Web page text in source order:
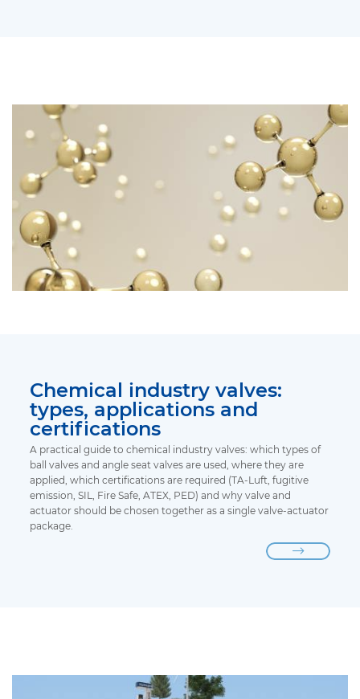
Chemical industry valves:
types, applications and
certifications
A practical guide to chemical industry valves: which types of
ball valves and angle seat valves are used, where they are
applied, which certifications are required (TA-Luft, fugitive
emission, SIL, Fire Safe, ATEX, PED) and why valve and
actuator should be chosen together as a single valve-actuator
package.